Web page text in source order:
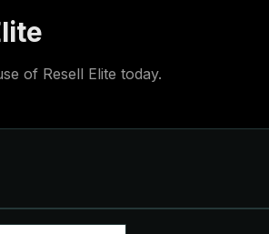
of Resell Elite today.